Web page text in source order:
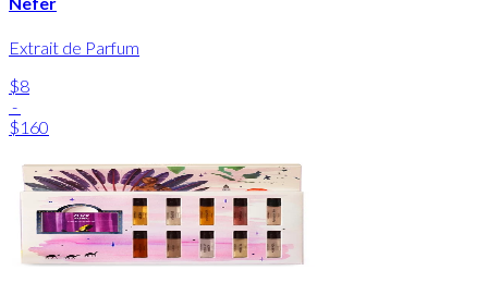
Extrait de Parfum
$8
-
$160